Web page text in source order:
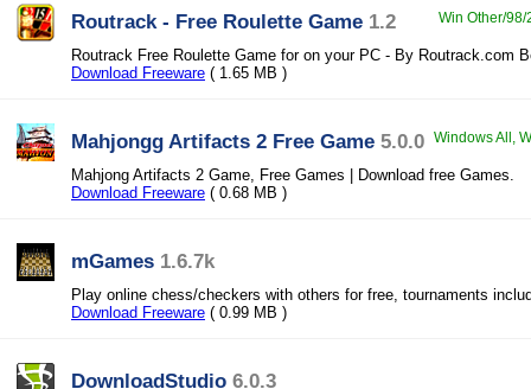
Routrack - Free Roulette Game 1.2 Win Other/98/
Routrack Free Roulette Game for on your PC - By Routrack.com
Download Freeware ( 1.65 MB )
Mahjongg Artifacts 2 Free Game 5.0.0 Windows All,
Mahjong Artifacts 2 Game, Free Games | Download free Games.
Download Freeware ( 0.68 MB )
mGames 1.6.7k
Play online chess/checkers with others for free, tournaments
Download Freeware ( 0.99 MB )
DownloadStudio 6.0.3